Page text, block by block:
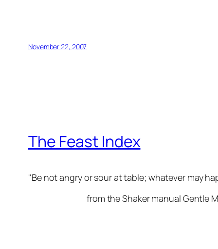
November 22, 2007
The Feast Index
"Be not angry or sour at table; whatever may
from the Shaker manual Gentle